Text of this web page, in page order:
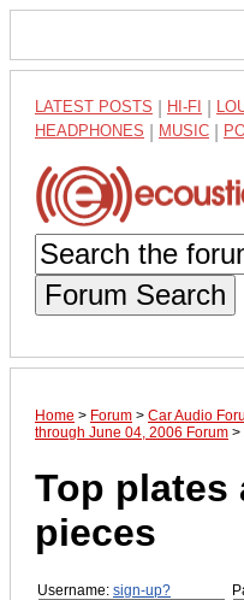
LATEST POSTS HI-FI
HEADPHONES MUSIC
Forum Search
Home > Forum > Car Audio
through June 04, 2006 Forum >
Top plates
pieces
Username: sign-up?